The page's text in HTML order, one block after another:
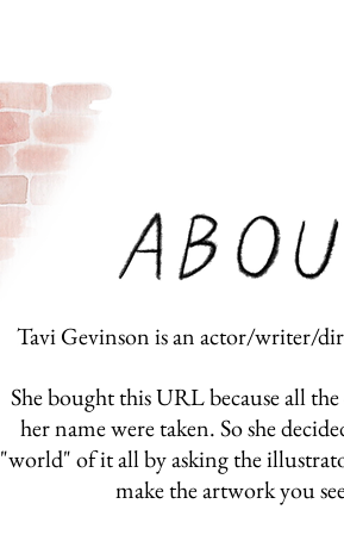
Tavi Gevinson is an actor/writer/
She bought this URL because all
her name were taken. So she
"world" of it all by asking the
make the artwork you